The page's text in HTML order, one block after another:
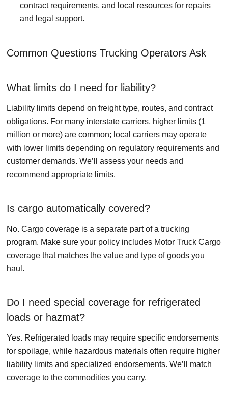
contract requirements, and local resources for repairs
and legal support.
Common Questions Trucking Operators Ask
What limits do I need for liability?
Liability limits depend on freight type, routes, and contract
obligations. For many interstate carriers, higher limits (1
million or more) are common; local carriers may operate
with lower limits depending on regulatory requirements and
customer demands. We’ll assess your needs and
recommend appropriate limits.
Is cargo automatically covered?
No. Cargo coverage is a separate part of a trucking
program. Make sure your policy includes Motor Truck Cargo
coverage that matches the value and type of goods you
haul.
Do I need special coverage for refrigerated
loads or hazmat?
Yes. Refrigerated loads may require specific endorsements
for spoilage, while hazardous materials often require higher
liability limits and specialized endorsements. We’ll match
coverage to the commodities you carry.